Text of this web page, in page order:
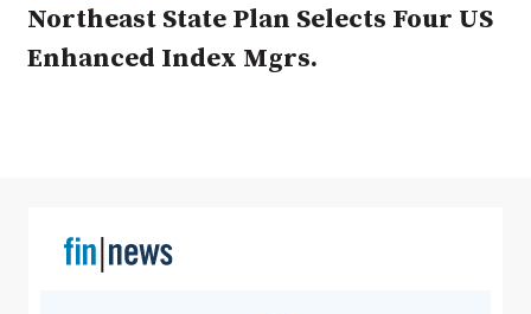
Clear All Search
Northeast State Plan Selects Four US
Enhanced Index Mgrs.